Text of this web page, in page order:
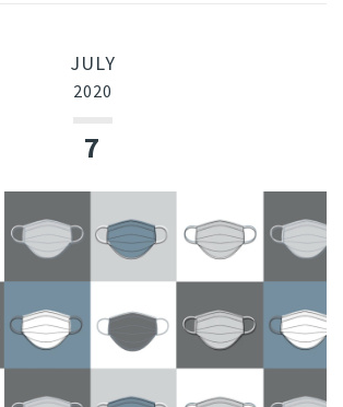
JULY
2020
7